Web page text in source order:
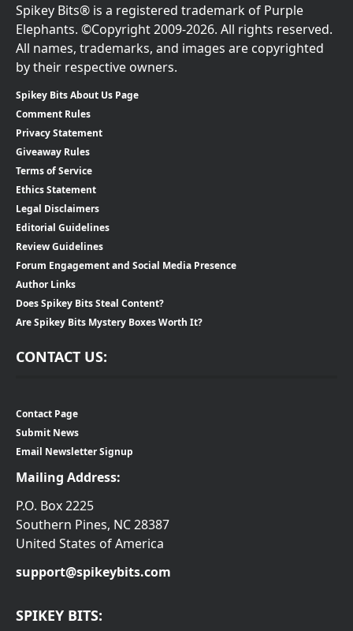
Spikey Bits® is a registered trademark of Purple
Elephants. ©Copyright 2009-2026. All rights reserved.
All names, trademarks, and images are copyrighted
by their respective owners.
Spikey Bits About Us Page
Comment Rules
Privacy Statement
Giveaway Rules
Terms of Service
Ethics Statement
Legal Disclaimers
Editorial Guidelines
Review Guidelines
Forum Engagement and Social Media Presence
Author Links
Does Spikey Bits Steal Content?
Are Spikey Bits Mystery Boxes Worth It?
CONTACT US:
Contact Page
Submit News
Email Newsletter Signup
Mailing Address:
P.O. Box 2225
Southern Pines, NC 28387
United States of America
support@spikeybits.com
SPIKEY BITS: